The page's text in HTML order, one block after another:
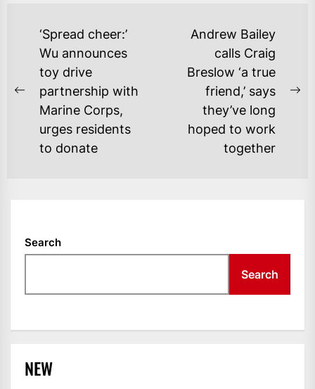
POST
NAVIGATION
Previous
post:
‘Spread cheer:’
Wu announces
toy drive
partnership with
Marine Corps,
urges residents
to donate
Andrew Bailey
calls Craig
Breslow ‘a true
friend,’ says
they’ve long
hoped to work
together
Search
Search
NEW